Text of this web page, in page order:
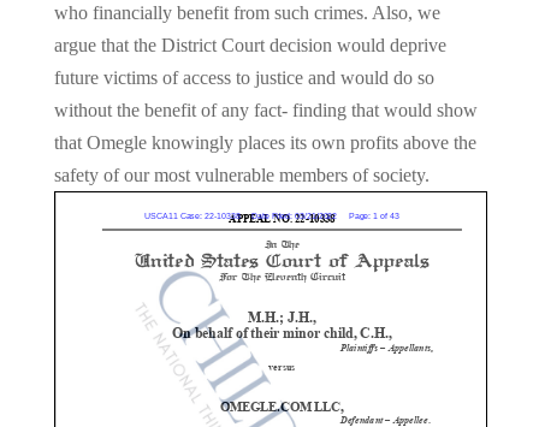
who financially benefit from such crimes. Also, we
argue that the District Court decision would deprive
future victims of access to justice and would do so
without the benefit of any fact- finding that would show
that Omegle knowingly places its own profits above the
safety of our most vulnerable members of society.